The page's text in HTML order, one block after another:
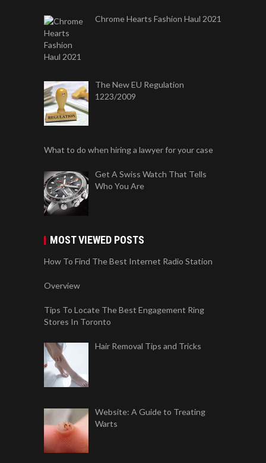
Chrome Hearts Fashion Haul 2021
The New EU Regulation
1223/2009
What to do when hiring a lawyer for your case
Get A Swiss Watch That Tells
Who You Are
MOST VIEWED POSTS
How To Find The Best Internet Radio Station
Overview
Tips To Locate The Best Engagement Ring
Stores In Toronto
Hair Removal Tips and Tricks
Website: A Guide to Treating
Warts